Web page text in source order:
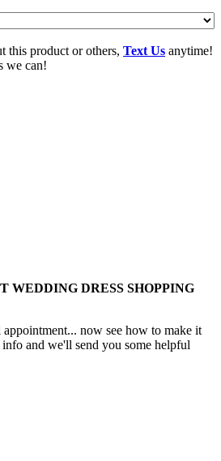
this product or others, Text Us anytime!
we can!
WEDDING DRESS SHOPPING
now see how to make it
and we'll send you some helpful